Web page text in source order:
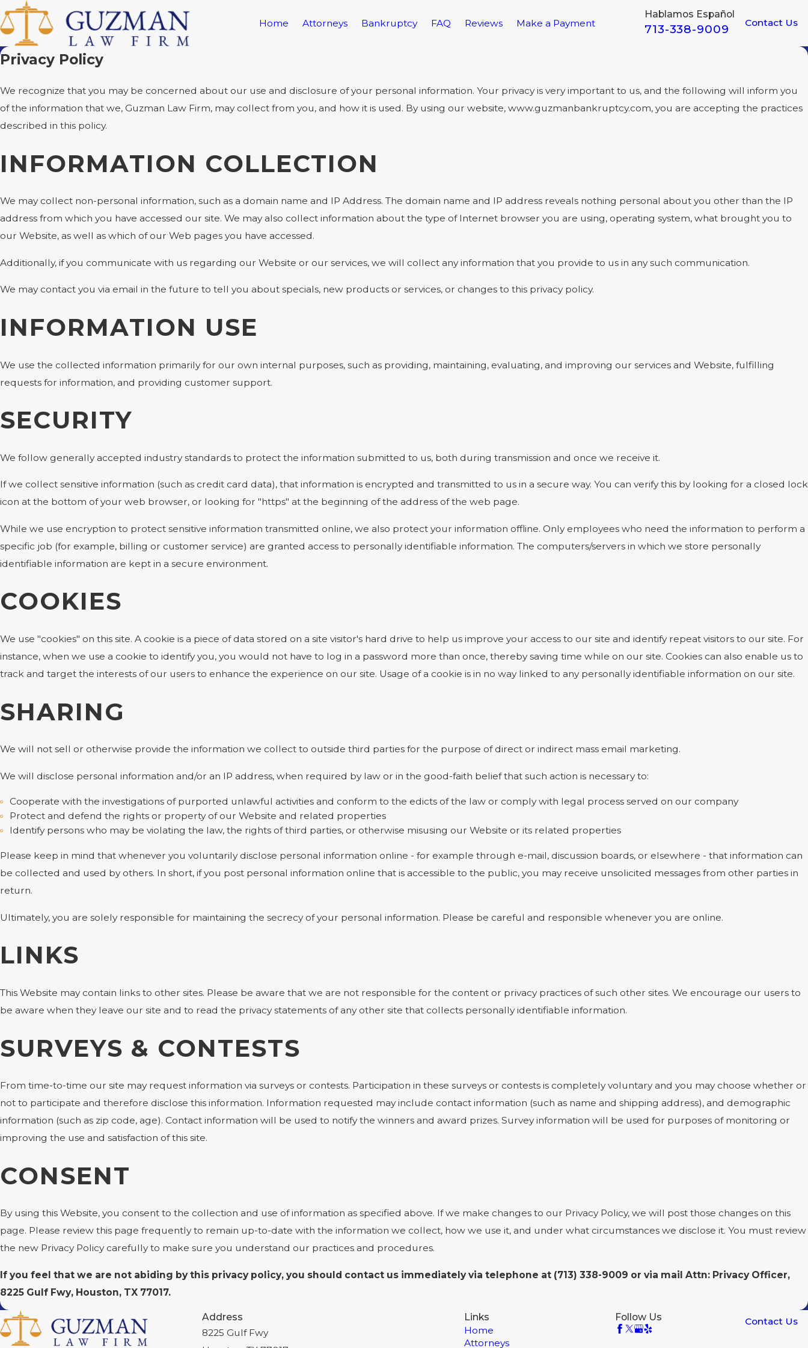
Home Attorneys Bankruptcy FAQ Reviews Make a Payment
Hablamos Español
713-338-9009 Contact Us
Privacy Policy
We recognize that you may be concerned about our use and disclosure of your personal information. Your privacy is very important to us, and the following will inform you
of the information that we, Guzman Law Firm, may collect from you, and how it is used. By using our website, www.guzmanbankruptcy.com, you are accepting the practices
described in this policy.
INFORMATION COLLECTION
We may collect non-personal information, such as a domain name and IP Address. The domain name and IP address reveals nothing personal about you other than the IP
address from which you have accessed our site. We may also collect information about the type of Internet browser you are using, operating system, what brought you to
our Website, as well as which of our Web pages you have accessed.
Additionally, if you communicate with us regarding our Website or our services, we will collect any information that you provide to us in any such communication.
We may contact you via email in the future to tell you about specials, new products or services, or changes to this privacy policy.
INFORMATION USE
We use the collected information primarily for our own internal purposes, such as providing, maintaining, evaluating, and improving our services and Website, fulfilling
requests for information, and providing customer support.
SECURITY
We follow generally accepted industry standards to protect the information submitted to us, both during transmission and once we receive it.
If we collect sensitive information (such as credit card data), that information is encrypted and transmitted to us in a secure way. You can verify this by looking for a closed lock
icon at the bottom of your web browser, or looking for "https" at the beginning of the address of the web page.
While we use encryption to protect sensitive information transmitted online, we also protect your information offline. Only employees who need the information to perform a
specific job (for example, billing or customer service) are granted access to personally identifiable information. The computers/servers in which we store personally
identifiable information are kept in a secure environment.
COOKIES
We use "cookies" on this site. A cookie is a piece of data stored on a site visitor's hard drive to help us improve your access to our site and identify repeat visitors to our site. For
instance, when we use a cookie to identify you, you would not have to log in a password more than once, thereby saving time while on our site. Cookies can also enable us to
track and target the interests of our users to enhance the experience on our site. Usage of a cookie is in no way linked to any personally identifiable information on our site.
SHARING
We will not sell or otherwise provide the information we collect to outside third parties for the purpose of direct or indirect mass email marketing.
We will disclose personal information and/or an IP address, when required by law or in the good-faith belief that such action is necessary to:
Cooperate with the investigations of purported unlawful activities and conform to the edicts of the law or comply with legal process served on our company
Protect and defend the rights or property of our Website and related properties
Identify persons who may be violating the law, the rights of third parties, or otherwise misusing our Website or its related properties
Please keep in mind that whenever you voluntarily disclose personal information online - for example through e-mail, discussion boards, or elsewhere - that information can
be collected and used by others. In short, if you post personal information online that is accessible to the public, you may receive unsolicited messages from other parties in
return.
Ultimately, you are solely responsible for maintaining the secrecy of your personal information. Please be careful and responsible whenever you are online.
LINKS
This Website may contain links to other sites. Please be aware that we are not responsible for the content or privacy practices of such other sites. We encourage our users to
be aware when they leave our site and to read the privacy statements of any other site that collects personally identifiable information.
SURVEYS & CONTESTS
From time-to-time our site may request information via surveys or contests. Participation in these surveys or contests is completely voluntary and you may choose whether or
not to participate and therefore disclose this information. Information requested may include contact information (such as name and shipping address), and demographic
information (such as zip code, age). Contact information will be used to notify the winners and award prizes. Survey information will be used for purposes of monitoring or
improving the use and satisfaction of this site.
CONSENT
By using this Website, you consent to the collection and use of information as specified above. If we make changes to our Privacy Policy, we will post those changes on this
page. Please review this page frequently to remain up-to-date with the information we collect, how we use it, and under what circumstances we disclose it. You must review
the new Privacy Policy carefully to make sure you understand our practices and procedures.
If you feel that we are not abiding by this privacy policy, you should contact us immediately via telephone at (713) 338-9009 or via mail Attn: Privacy Officer,
8225 Gulf Fwy, Houston, TX 77017.
Address
8225 Gulf Fwy
Links
Home
Attorneys
Follow Us Contact Us